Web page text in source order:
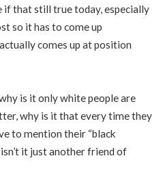
if that still true today, especially
so it has to come up
comes up at position
is it only white people are
why is it that every time they
to mention their “black
it just another friend of